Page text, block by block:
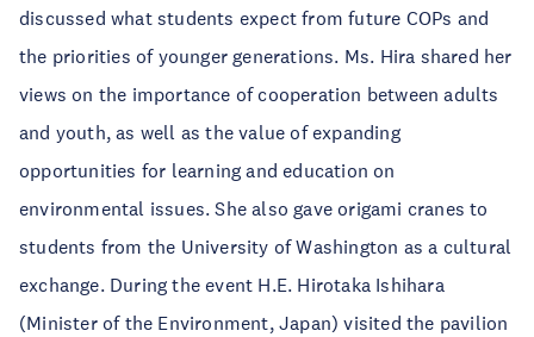
discussed what students expect from future COPs and
the priorities of younger generations. Ms. Hira shared her
views on the importance of cooperation between adults
and youth, as well as the value of expanding
opportunities for learning and education on
environmental issues. She also gave origami cranes to
students from the University of Washington as a cultural
exchange. During the event H.E. Hirotaka Ishihara
(Minister of the Environment, Japan) visited the pavilion